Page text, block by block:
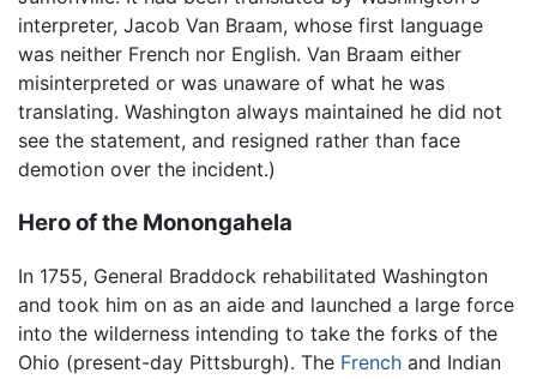
interpreter, Jacob Van Braam, whose first language
was neither French nor English. Van Braam either
misinterpreted or was unaware of what he was
translating. Washington always maintained he did not
see the statement, and resigned rather than face
demotion over the incident.)
Hero of the Monongahela
In 1755, General Braddock rehabilitated Washington
and took him on as an aide and launched a large force
into the wilderness intending to take the forks of the
Ohio (present-day Pittsburgh). The French and Indian